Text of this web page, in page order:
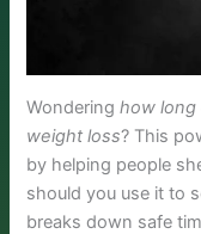
Wonderinghow long
weight loss? This
by helping people
should you use it to
breaks down safe